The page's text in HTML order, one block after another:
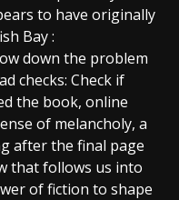
to have originally
Bay :
down the problem
checks: Check if
the book, online
of melancholy, a
after the final page
that follows us into
of fiction to shape